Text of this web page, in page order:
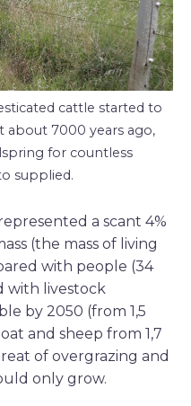
cattle started to
7000 years ago,
for countless
supplied.
a scant 4%
(the mass of living
with people (34
with livestock
by 2050 (from 1,5
and sheep from 1,7
of overgrazing and
only grow.